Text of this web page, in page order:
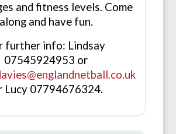
and fitness levels. Come
along and have fun.
further info: Lindsay
07545924953 or
Lucy 07794676324.